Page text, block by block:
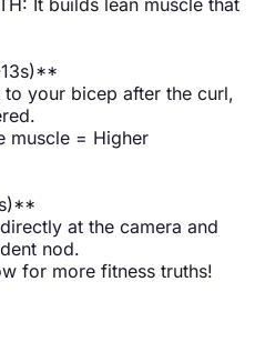
your bicep after the curl,
muscle = Higher
at the camera and
nod.
for more fitness truths!